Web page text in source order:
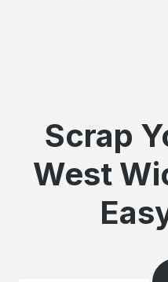
Scrap
West